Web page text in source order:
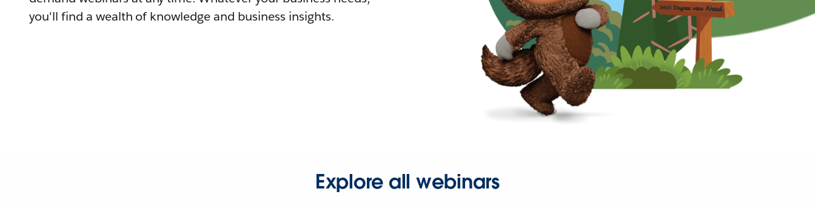
you'll find a wealth of knowledge and business insights.
Explore all webinars